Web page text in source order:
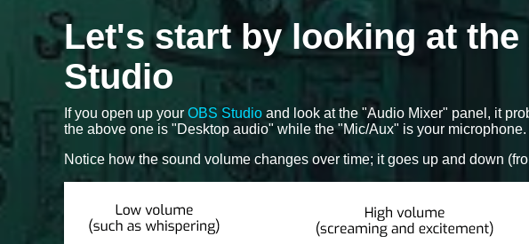
Let's start by looking at
Studio
If you open up your OBS Studio and look at the "Audio Mixer" panel, it
the above one is "Desktop audio" while the "Mic/Aux" is your microphone.
Notice how the sound volume changes over time; it goes up and down